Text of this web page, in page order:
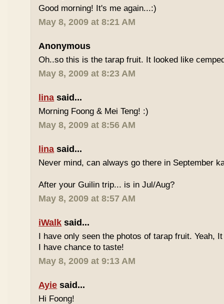
Good morning! It's me again...:)
May 8, 2009 at 8:21 AM
Anonymous
Oh..so this is the tarap fruit. It looked like
May 8, 2009 at 8:23 AM
lina said...
Morning Foong & Mei Teng! :)
May 8, 2009 at 8:56 AM
lina said...
Never mind, can always go there in September
After your Guilin trip... is in Jul/Aug?
May 8, 2009 at 8:57 AM
iWalk said...
I have only seen the photos of tarap fruit. Yeah,
I have chance to taste!
May 8, 2009 at 9:13 AM
Ayie said...
Hi Foong!